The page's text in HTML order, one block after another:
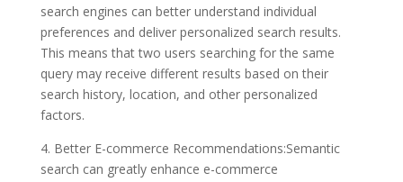
search engines can better understand individual
preferences and deliver personalized search results.
This means that two users searching for the same
query may receive different results based on their
search history, location, and other personalized
factors.
4. Better E-commerce Recommendations:Semantic
search can greatly enhance e-commerce